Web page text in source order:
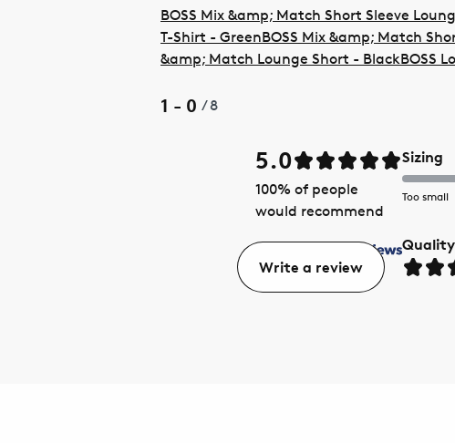
BOSS Mix &amp; Match Short Sleeve
T-Shirt - GreenBOSS Mix &amp; Match
&amp; Match Lounge Short - BlackBOSS
1 - 0 /8
5.0
100% of people
would recommend
Sizing
Too small
Quality
Write a review